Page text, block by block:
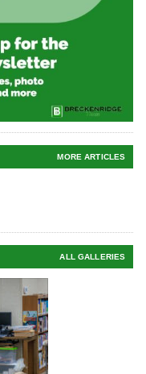
MORE ARTICLES
ALL GALLERIES